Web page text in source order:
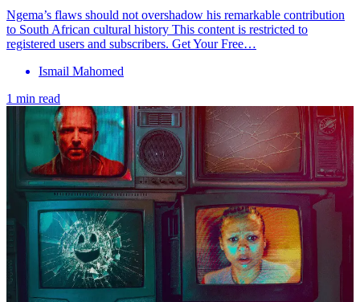
Ngema’s flaws should not overshadow his remarkable contribution
to South African cultural history This content is restricted to
registered users and subscribers. Get Your Free…
Ismail Mahomed
1 min read